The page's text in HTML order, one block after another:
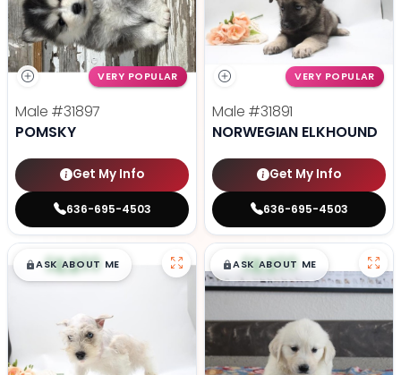
VERY POPULAR
Male #31897
POMSKY
Get My Info
636-695-4503
VERY POPULAR
Male #31891
NORWEGIAN ELKHOUND
Get My Info
636-695-4503
$█,█99
ASK ABOUT ME $█,█99
ASK ABOUT ME